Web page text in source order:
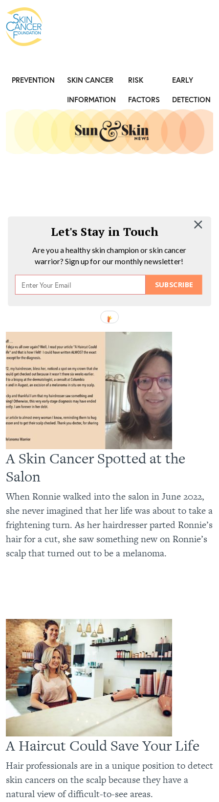
PREVENTION
SKIN CANCER
INFORMATION
RISK
FACTORS
EARLY
DETECTION
SUBSCRIBE
Let's Stay in Touch
Are you a healthy skin champion or skin cancer
warrior? Sign up for our monthly newsletter!
A Skin Cancer Spotted at the
Salon
When Ronnie walked into the salon in June 2022,
she never imagined that her life was about to take a
frightening turn. As her hairdresser parted Ronnie’s
hair for a cut, she saw something new on Ronnie’s
scalp that turned out to be a melanoma.
A Haircut Could Save Your Life
Hair professionals are in a unique position to detect
skin cancers on the scalp because they have a
natural view of difficult-to-see areas.